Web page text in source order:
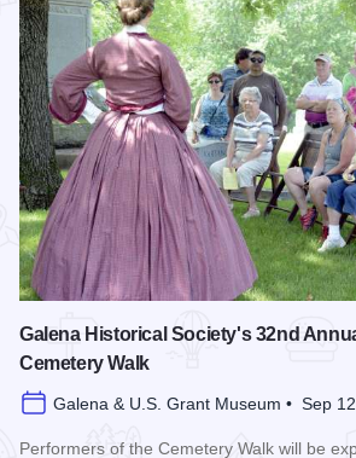
Galena Historical Society's 32nd
Cemetery Walk
Galena & U.S. Grant Museum • Sep
Performers of the Cemetery Walk will be